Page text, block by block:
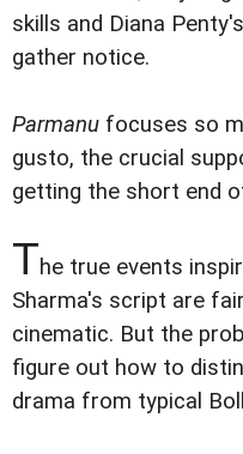
skills and Diana
gather notice.
Parmanu focuses so
gusto, the crucial
getting the short end
The true events
Sharma's script are
cinematic. But the
figure out how to
drama from typical